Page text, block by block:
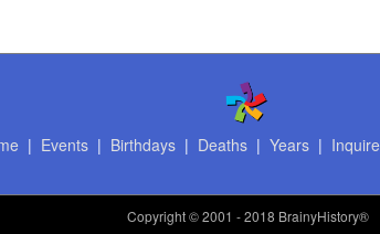
| Events| Birthdays| Deaths| Years| Inquire
Copyright© 2001 - 2018 BrainyHistory®